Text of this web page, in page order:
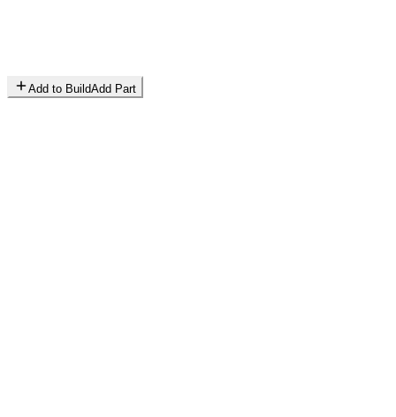
Add to BuildAdd Part